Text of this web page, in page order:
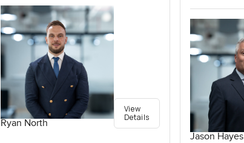
Ryan North
View
Details
Jason Hayes